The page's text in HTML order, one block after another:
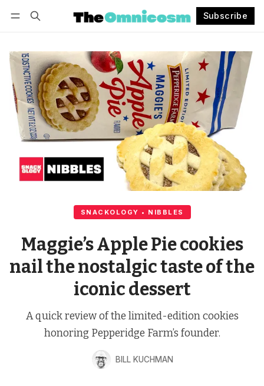
Subscribe
SNACKOLOGY • NIBBLES
Maggie’s Apple Pie cookies
nail the nostalgic taste of the
iconic dessert
A quick review of the limited-edition cookies
honoring Pepperidge Farm’s founder.
BILL KUCHMAN